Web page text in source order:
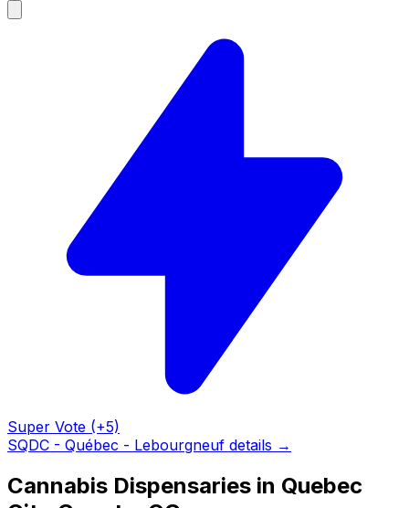
Super Vote (+5)
SQDC - Québec - Lebourgneuf details →
Cannabis Dispensaries in Quebec